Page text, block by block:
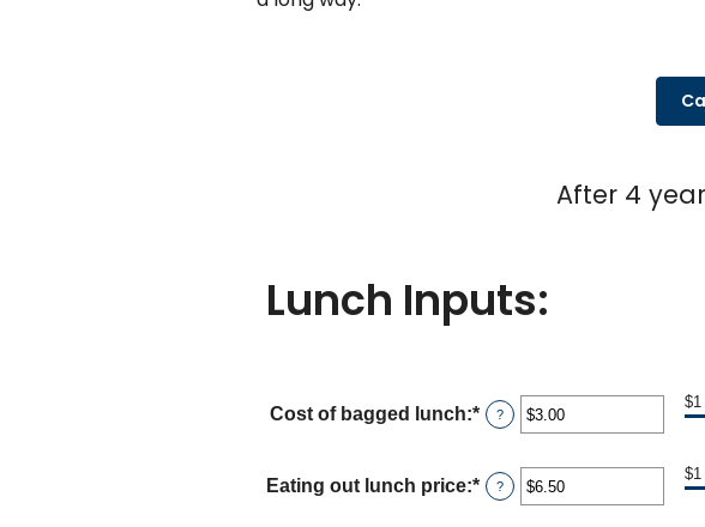
After 4
Lunch Inputs:
Cost of bagged lunch:* Enter
an
between
$1.00
?
$1
Eating out lunch price:* Enter
an
?
$1